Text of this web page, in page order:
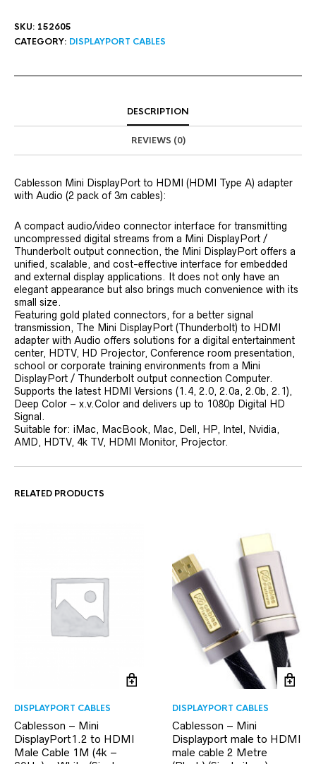
SKU: 152605
CATEGORY: DISPLAYPORT CABLES
DESCRIPTION
REVIEWS (0)
Cablesson Mini DisplayPort to HDMI (HDMI Type A) adapter
with Audio (2 pack of 3m cables):
A compact audio/video connector interface for transmitting
uncompressed digital streams from a Mini DisplayPort /
Thunderbolt output connection, the Mini DisplayPort offers a
unified, scalable, and cost-effective interface for embedded
and external display applications. It does not only have an
elegant appearance but also brings much convenience with its
small size.
Featuring gold plated connectors, for a better signal
transmission, The Mini DisplayPort (Thunderbolt) to HDMI
adapter with Audio offers solutions for a digital entertainment
center, HDTV, HD Projector, Conference room presentation,
school or corporate training environments from a Mini
DisplayPort / Thunderbolt output connection Computer.
Supports the latest HDMI Versions (1.4, 2.0, 2.0a, 2.0b, 2.1),
Deep Color – x.v.Color and delivers up to 1080p Digital HD
Signal.
Suitable for: iMac, MacBook, Mac, Dell, HP, Intel, Nvidia,
AMD, HDTV, 4k TV, HDMI Monitor, Projector.
RELATED PRODUCTS
DISPLAYPORT CABLES
Cablesson – Mini
DisplayPort1.2 to HDMI
Male Cable 1M (4k –
DISPLAYPORT CABLES
Cablesson – Mini
Displayport male to HDMI
male cable 2 Metre